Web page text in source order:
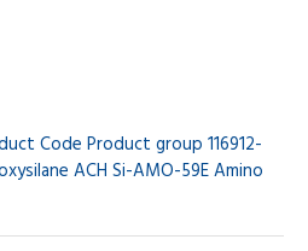
Code Product group 116912-
ACH Si-AMO-59E Amino